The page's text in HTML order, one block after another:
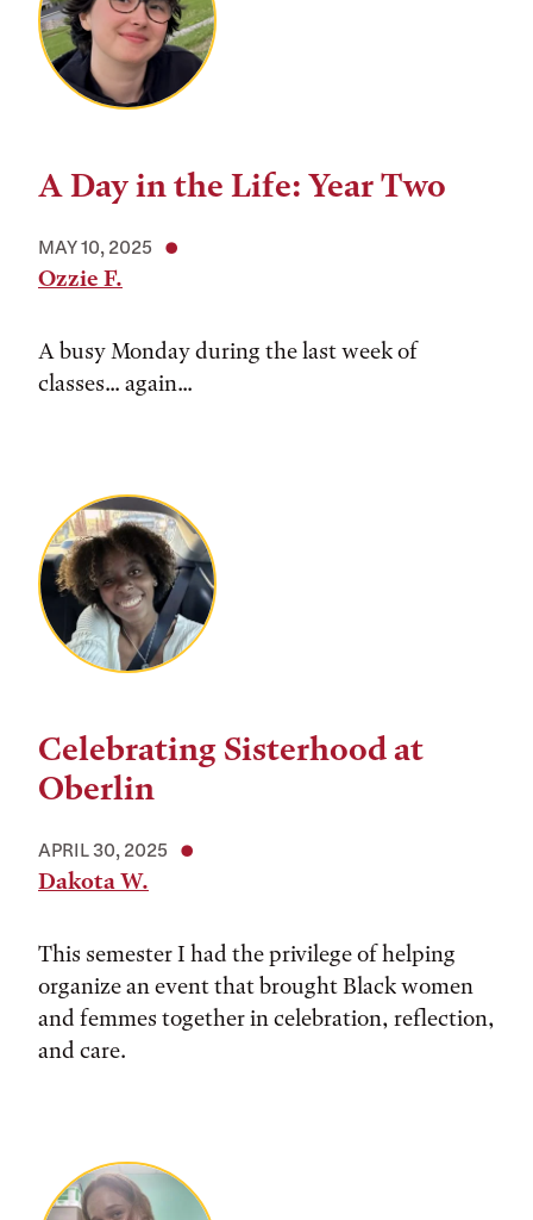
A Day in the Life: Year Two
MAY 10, 2025
Ozzie F.
A busy Monday during the last week of
classes... again...
Celebrating Sisterhood at
Oberlin
APRIL 30, 2025
Dakota W.
This semester I had the privilege of helping
organize an event that brought Black women
and femmes together in celebration, reflection,
and care.